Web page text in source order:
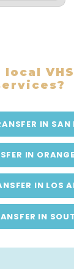
IN SAN
IN
IN LOS
IN